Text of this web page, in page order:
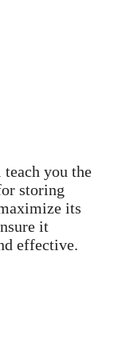
you the
storing
its
it
effective.